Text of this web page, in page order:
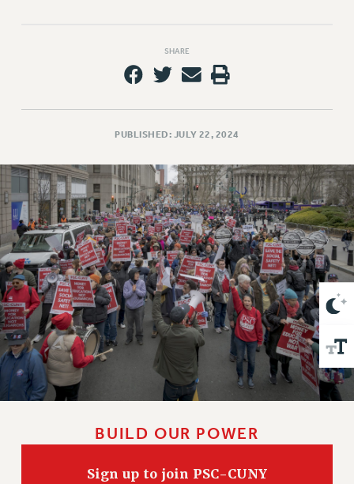
CAMPUS ACTION TEAMS
GRIEVANCE COUNSELORS AND ADVISORS
JOB POSTINGS
CONSTITUTION
POLICIES
PSC HISTORY
PSC’S 50TH ANNIVERSARY CELEBRATION
FORMER CAMPAIGNS
Contracts
CONTRACTS
CUNY CONTRACT
SALARY SCHEDULES
REMOTE WORK AGREEMENT & IMPACT BARGAINING
PAST CUNY CONTRACTS
SALARY SCHEDULE
SHARE
PUBLISHED: JULY 22, 2024
BUILD OUR POWER
Sign up to join PSC-CUNY